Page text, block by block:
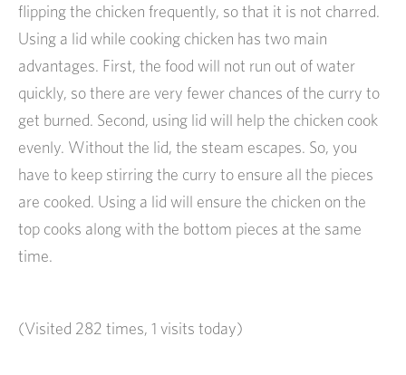
flipping the chicken frequently, so that it is not charred.
Using a lid while cooking chicken has two main
advantages. First, the food will not run out of water
quickly, so there are very fewer chances of the curry to
get burned. Second, using lid will help the chicken cook
evenly. Without the lid, the steam escapes. So, you
have to keep stirring the curry to ensure all the pieces
are cooked. Using a lid will ensure the chicken on the
top cooks along with the bottom pieces at the same
time.
(Visited 282 times, 1 visits today)